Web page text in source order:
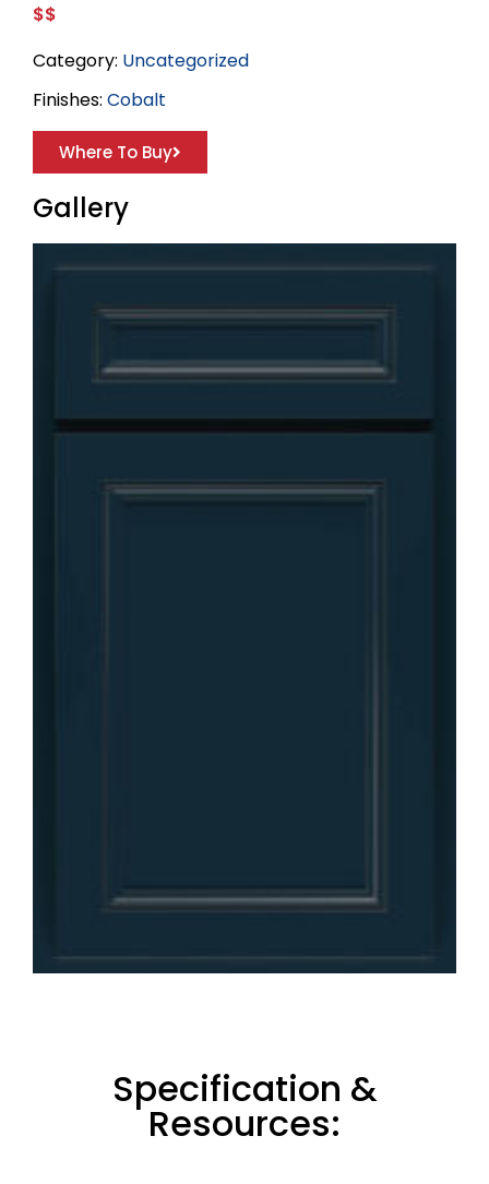
$$
Category: Uncategorized
Finishes: Cobalt
Where To Buy
Gallery
Specification &
Resources: